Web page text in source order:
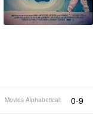
Movies Alphabetical: 0-9